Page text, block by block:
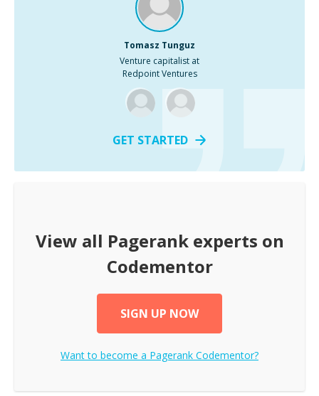
Tomasz Tunguz
Venture capitalist at
Redpoint Ventures
GET STARTED
View all Pagerankexperts on
Codementor
SIGN UP NOW
Want to become a Pagerank Codementor?